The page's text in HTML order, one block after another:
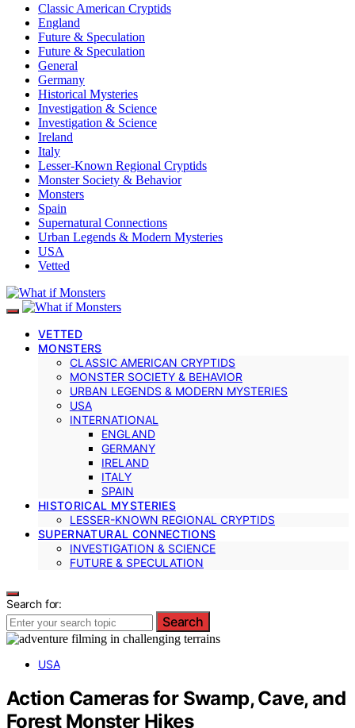
Classic American Cryptids
England
Future & Speculation
Future & Speculation
General
Germany
Historical Mysteries
Investigation & Science
Investigation & Science
Ireland
Italy
Lesser-Known Regional Cryptids
Monster Society & Behavior
Monsters
Spain
Supernatural Connections
Urban Legends & Modern Mysteries
USA
Vetted
VETTED
MONSTERS
CLASSIC AMERICAN CRYPTIDS
MONSTER SOCIETY & BEHAVIOR
URBAN LEGENDS & MODERN MYSTERIES
USA
INTERNATIONAL
ENGLAND
GERMANY
IRELAND
ITALY
SPAIN
HISTORICAL MYSTERIES
LESSER-KNOWN REGIONAL CRYPTIDS
SUPERNATURAL CONNECTIONS
INVESTIGATION & SCIENCE
FUTURE & SPECULATION
Search for:
Search
USA
Action Cameras for Swamp, Cave, and
Forest Monster Hikes